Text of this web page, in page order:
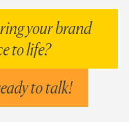
your brand
to life?
to talk!